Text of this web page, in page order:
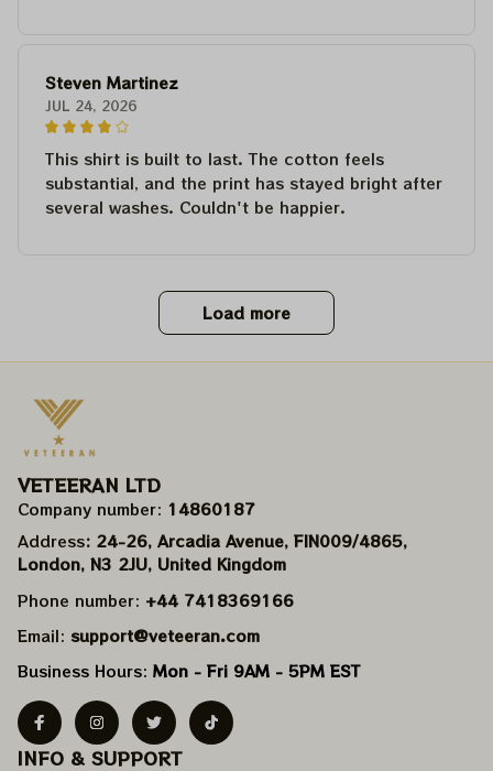
Steven Martinez
JUL 24, 2026
This shirt is built to last. The cotton feels
substantial, and the print has stayed bright after
several washes. Couldn't be happier.
Load more
VETEERAN LTD
Company number: 14860187
Address: 24-26, Arcadia Avenue, FIN009/​4865,
London, N3 2JU, United Kingdom
Phone number: +44 7418369166
Email: support@veteeran.com
Business Hours: Mon - Fri 9AM - 5PM EST
INFO & SUPPORT